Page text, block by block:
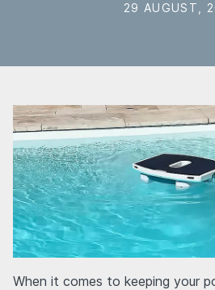
29 AUGUST,
When it comes to keeping your